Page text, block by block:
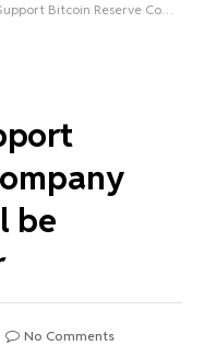
Company American BTC will be unveiled this year
be
No Comments